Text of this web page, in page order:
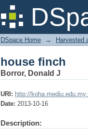
house finch
DSpace Home →
house finch
Borror, Donald J
URI: http://
Date: 2013-10-16
Description: